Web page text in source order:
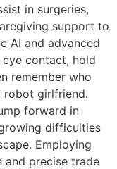
in surgeries,
support to
AI and advanced
contact, hold
remember who
girlfriend.
forward in
difficulties
Employing
and precise trade